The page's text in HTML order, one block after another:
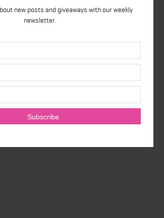
new posts and giveaways with our weekly
newsletter.
, or connect with the author on
Happy, and GoodPublisher: RI